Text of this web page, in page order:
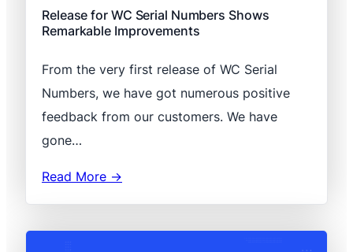
Release for WC Serial Numbers Shows
Remarkable Improvements
From the very first release of WC Serial
Numbers, we have got numerous positive
feedback from our customers. We have
gone…
Read More →